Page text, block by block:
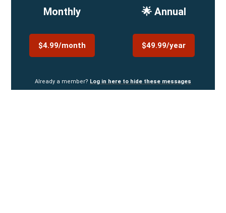
Monthly
$4.99/month
🌟 Annual
$49.99/year
Already a member? Log in here to hide these messages